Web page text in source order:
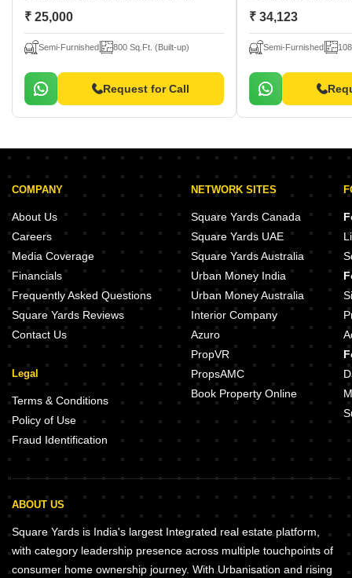
₹ 25,000
Semi-Furnished 800 Sq.Ft. (Built-up)
Request for Call
₹ 34,123
Semi-Furnished
COMPANY
About Us
Careers
Media Coverage
Financials
Frequently Asked Questions
Square Yards Reviews
Contact Us
Legal
Terms & Conditions
Policy of Use
Fraud Identification
NETWORK SITES
Square Yards Canada
Square Yards UAE
Square Yards Australia
Urban Money India
Urban Money Australia
Interior Company
Azuro
PropVR
PropsAMC
Book Property Online
ABOUT US
Square Yards is India's largest Integrated real estate platform,
with category leadership presence across multiple touchpoints of
consumer home ownership journey. With Urbanisation and rising